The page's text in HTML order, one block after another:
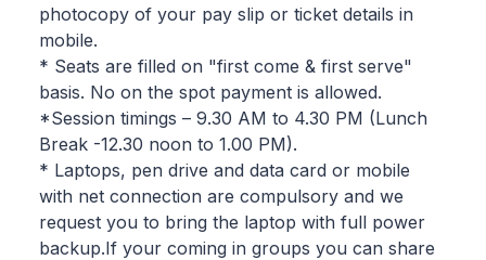
photocopy of your pay slip or ticket details in
mobile.
* Seats are filled on "first come & first serve"
basis. No on the spot payment is allowed.
*Session timings – 9.30 AM to 4.30 PM (Lunch
Break -12.30 noon to 1.00 PM).
* Laptops, pen drive and data card or mobile
with net connection are compulsory and we
request you to bring the laptop with full power
backup.If your coming in groups you can share